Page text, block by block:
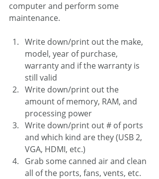
computer and perform some
maintenance.
Write down/print out the make,
model, year of purchase,
warranty and if the warranty is
still valid
Write down/print out the
amount of memory, RAM, and
processing power
Write down/print out # of ports
and which kind are they (USB 2,
VGA, HDMI, etc.)
Grab some canned air and clean
all of the ports, fans, vents, etc.